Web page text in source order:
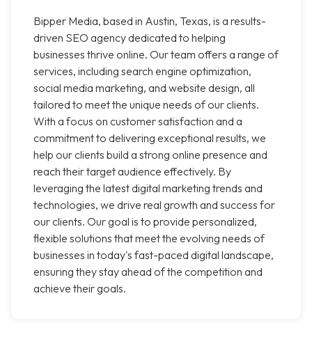
Bipper Media, based in Austin, Texas, is a results-
driven SEO agency dedicated to helping
businesses thrive online. Our team offers a range of
services, including search engine optimization,
social media marketing, and website design, all
tailored to meet the unique needs of our clients.
With a focus on customer satisfaction and a
commitment to delivering exceptional results, we
help our clients build a strong online presence and
reach their target audience effectively. By
leveraging the latest digital marketing trends and
technologies, we drive real growth and success for
our clients. Our goal is to provide personalized,
flexible solutions that meet the evolving needs of
businesses in today's fast-paced digital landscape,
ensuring they stay ahead of the competition and
achieve their goals.